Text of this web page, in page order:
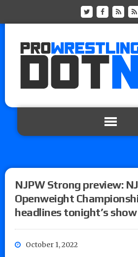
NJPW Strong preview:
Openweight
headlines tonight’s show
October 1, 2022